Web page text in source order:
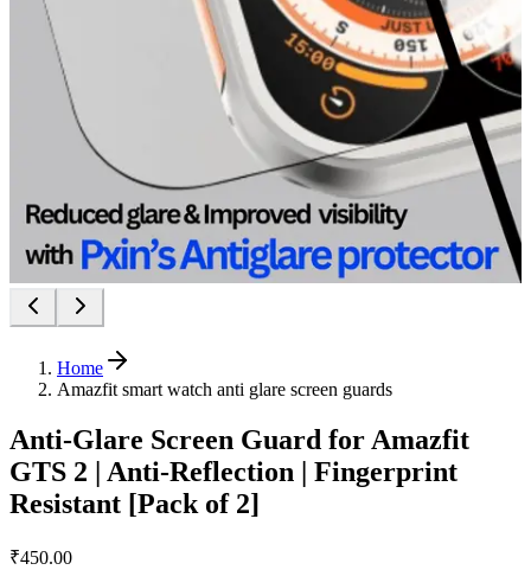
Home
Amazfit smart watch anti glare screen guards
Anti-Glare Screen Guard for Amazfit
GTS 2 | Anti-Reflection | Fingerprint
Resistant [Pack of 2]
₹450.00